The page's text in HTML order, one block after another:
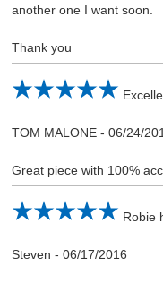
another one I want soon.
Thank you
TOM MALONE- 06/24/
Great piece with 100%
Robie
Steven - 06/17/2016